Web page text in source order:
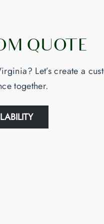
QUOTE
Let’s create a
together.